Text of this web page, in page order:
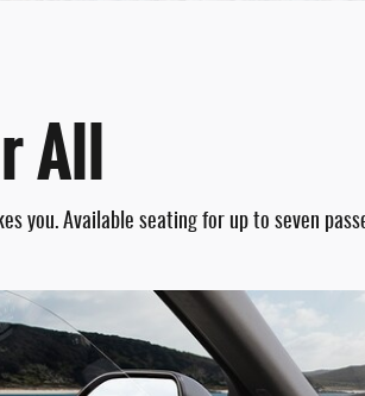
All
you. Available seating for up to seven